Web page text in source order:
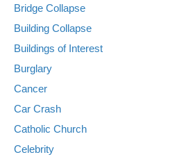
Bridge Collapse
Building Collapse
Buildings of Interest
Burglary
Cancer
Car Crash
Catholic Church
Celebrity